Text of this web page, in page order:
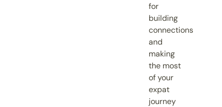
for
building
connections
and
making
the most
of your
expat
journey